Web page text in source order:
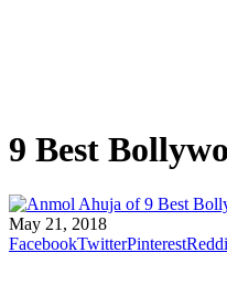
9 Best
May 21, 2018
FacebookTwitterPinterest